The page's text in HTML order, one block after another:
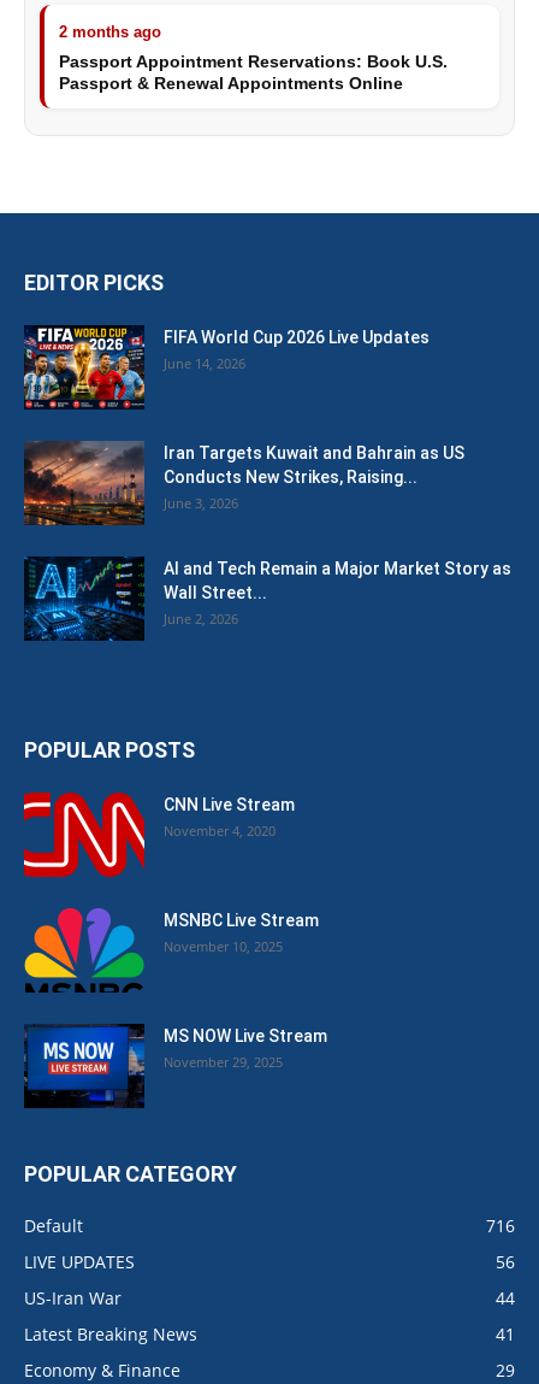
2 months ago
Passport Appointment Reservations: Book U.S.
Passport & Renewal Appointments Online
EDITOR PICKS
FIFA World Cup 2026 Live Updates
June 14, 2026
Iran Targets Kuwait and Bahrain as US
Conducts New Strikes, Raising...
June 3, 2026
AI and Tech Remain a Major Market Story as
Wall Street...
June 2, 2026
POPULAR POSTS
CNN Live Stream
November 4, 2020
MSNBC Live Stream
November 10, 2025
MS NOW Live Stream
November 29, 2025
POPULAR CATEGORY
Default
716
LIVE UPDATES
56
US-Iran War
44
Latest Breaking News
41
Economy & Finance
29